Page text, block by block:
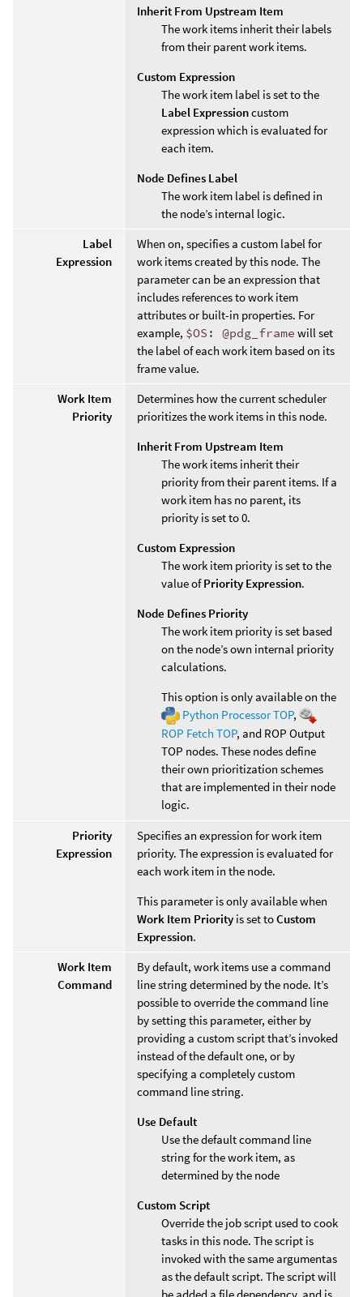
Inherit From Upstream Item
The work items inherit their labels
from their parent work items.
Custom Expression
The work item label is set to the
Label Expressioncustom
expression which is evaluated for
each item.
Node Defines Label
The work item label is defined in
the node’s internal logic.
Label
Expression
When on, specifies a custom label for
work items created by this node. The
parameter can be an expression that
includes references to work item
attributes or built-in properties. For
example, $OS: @pdg_frame will set
the label of each work item based on its
frame value.
Work Item
Priority
Determines how the current scheduler
prioritizes the work items in this node.
Inherit From Upstream Item
The work items inherit their
priority from their parent items. If a
work item has no parent, its
priority is set to 0.
Custom Expression
The work item priority is set to the
value ofPriority Expression.
Node Defines Priority
The work item priority is set based
on the node’s own internal priority
calculations.
This option is only available on the
Python Processor TOP,
ROP Fetch TOP, and ROP Output
TOP nodes. These nodes define
their own prioritization schemes
that are implemented in their node
logic.
Priority
Expression
Specifies an expression for work item
priority. The expression is evaluated for
each work item in the node.
This parameter is only available when
Work Item Priority is set toCustom
Expression.
Work Item
Command
By default, work items use a command
line string determined by the node. It’s
possible to override the command line
by setting this parameter, either by
providing a custom script that’s invoked
instead of the default one, or by
specifying a completely custom
command line string.
Use Default
Use the default command line
string for the work item, as
determined by the node
Custom Script
Override the job script used to cook
tasks in this node. The script is
invoked with the same argumentas
as the default script. The script will